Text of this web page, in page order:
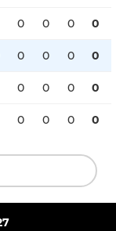
0 0 0 0
0 0 0 0
0 0 0 0
0 0 0 0